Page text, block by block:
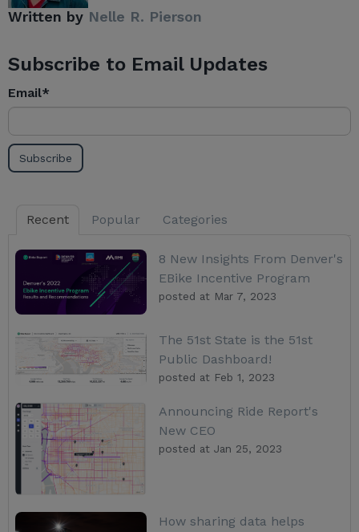
Written by Nelle R. Pierson
Subscribe to Email Updates
Email*
Recent Popular Categories
8 New Insights From Denver's
EBike Incentive Program
posted at Mar 7, 2023
The 51st State is the 51st
Public Dashboard!
posted at Feb 1, 2023
Announcing Ride Report's
New CEO
posted at Jan 25, 2023
How sharing data helps